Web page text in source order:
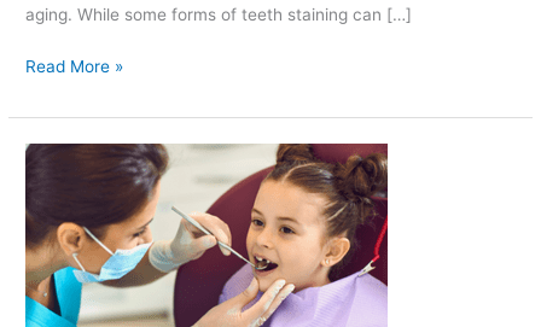
aging. While some forms of teeth staining can […]
Read More »
How
Children’s
Teeth
Erupt
and
Fall
Out